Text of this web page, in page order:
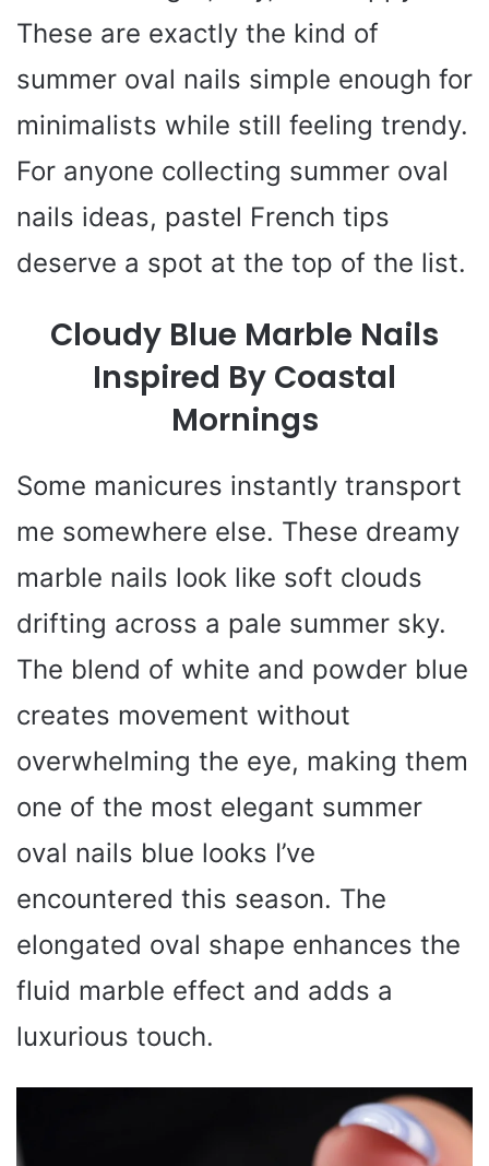
These are exactly the kind of
summer oval nails simple enough for
minimalists while still feeling trendy.
For anyone collecting summer oval
nails ideas, pastel French tips
deserve a spot at the top of the list.
Cloudy Blue Marble Nails
Inspired By Coastal
Mornings
Some manicures instantly transport
me somewhere else. These dreamy
marble nails look like soft clouds
drifting across a pale summer sky.
The blend of white and powder blue
creates movement without
overwhelming the eye, making them
one of the most elegant summer
oval nails blue looks I’ve
encountered this season. The
elongated oval shape enhances the
fluid marble effect and adds a
luxurious touch.